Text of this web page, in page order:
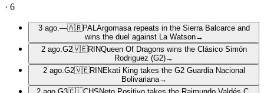
· 6
3 ago. —🇦🇷PAL Argomasa repeats in the Sierra Balcarce and
wins the duel against La Watson→
2 ago. G2🇻🇪RINQueen Of Dragons wins the Clásico Simón
Rodriguez (G2)→
2 ago. G2🇻🇪RIN Ekati King takes the G2 Guardia Nacional
Bolivariana→